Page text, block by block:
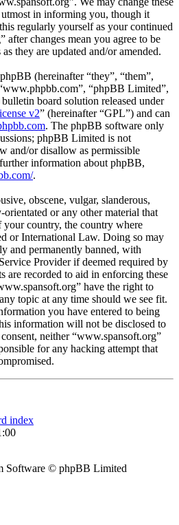
in informing you, though it
regularly yourself as your continued
after changes mean you agree to be
they are updated and/or amended.
(hereinafter “they”, “them”,
“phpBB Limited”,
board solution released under
v2” (hereinafter “GPL”) and can
. The phpBB software only
phpBB Limited is not
and/or disallow as permissible
information about phpBB,
.
obscene, vulgar, slanderous,
or any other material that
country, the country where
or International Law. Doing so may
and permanently banned, with
Provider if deemed required by
are recorded to aid in enforcing these
have the right to
topic at any time should we see fit.
you have entered to being
information will not be disclosed to
neither “www.spansoft.org”
for any hacking attempt that
index
Software © phpBB Limited